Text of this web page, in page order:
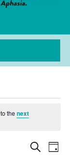
the next
Events
SearchDay